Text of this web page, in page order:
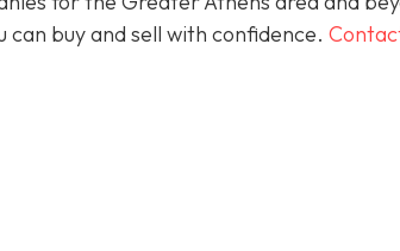
buy and sell with confidence.